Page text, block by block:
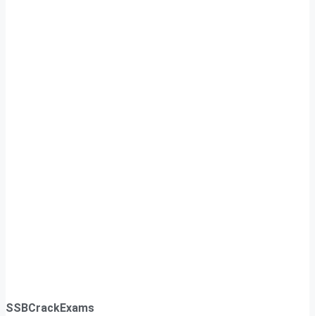
SSBCrackExams